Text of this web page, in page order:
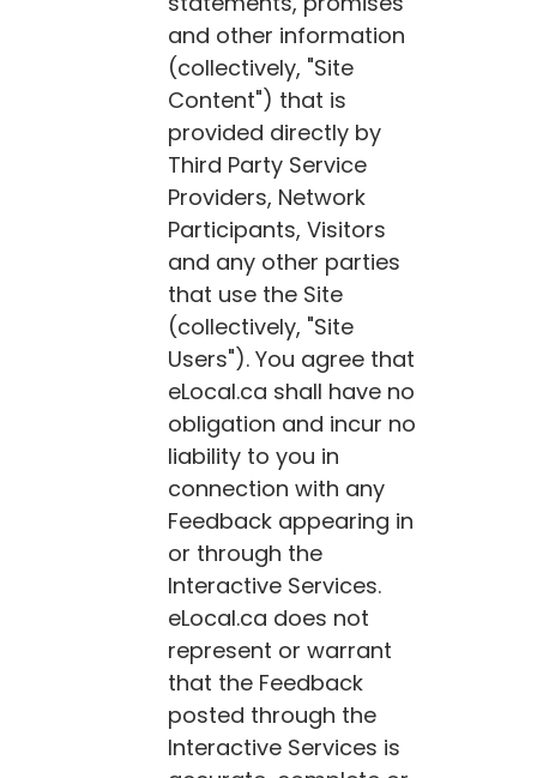
and other information
(collectively, "Site
Content") that is
provided directly by
Third Party Service
Providers, Network
Participants, Visitors
and any other parties
that use the Site
(collectively, "Site
Users"). You agree that
eLocal.ca shall have no
obligation and incur no
liability to you in
connection with any
Feedback appearing in
or through the
Interactive Services.
eLocal.ca does not
represent or warrant
that the Feedback
posted through the
Interactive Services is